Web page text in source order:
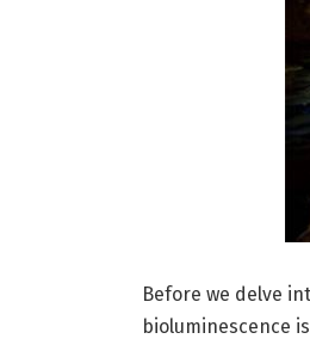
Before we delve
bioluminescence